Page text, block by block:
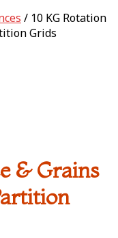
/ 10 KG Rotation
Grids
& Grains